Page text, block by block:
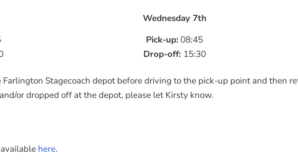
Wednesday 7th
Pick-up: 08:45
Drop-off: 15:30
Stagecoach depot before driving to the pick-up point and then
or dropped off at the depot, please let Kirsty know.
here.